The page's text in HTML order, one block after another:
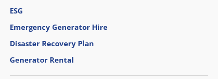
ESG
Emergency Generator Hire
Disaster Recovery Plan
Generator Rental